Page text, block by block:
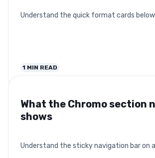
Understand the quick format cards
1 MIN READ
What the Chromo section
shows
Understand the sticky navigation bar on